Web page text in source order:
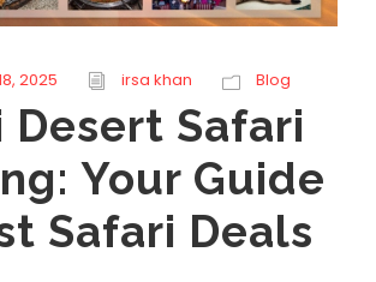
2025 irsa khan Blog
Desert Safari
Your Guide
Safari Deals